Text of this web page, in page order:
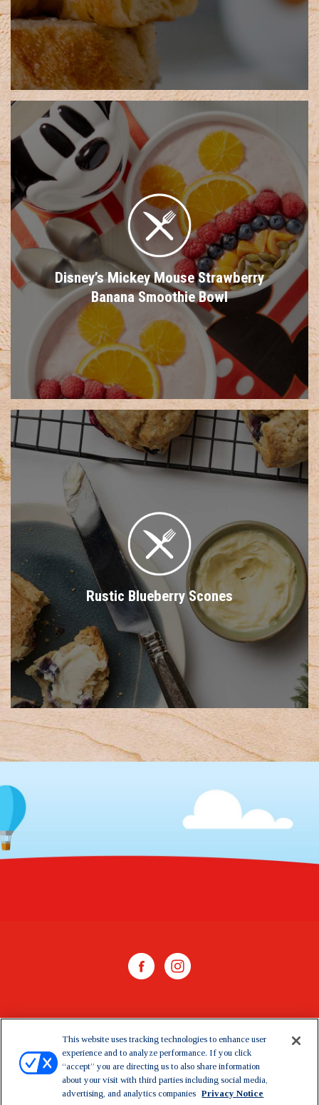
Disney’s Mickey Mouse Strawberry
Banana Smoothie Bowl
Rustic Blueberry Scones
CONTACT US
CAREERS
This website uses tracking technologies to enhance user
experience and to analyze performance. If you click
“accept” you are directing us to also share information
about your visit with third parties including social media,
advertising, and analytics companies Privacy Notice